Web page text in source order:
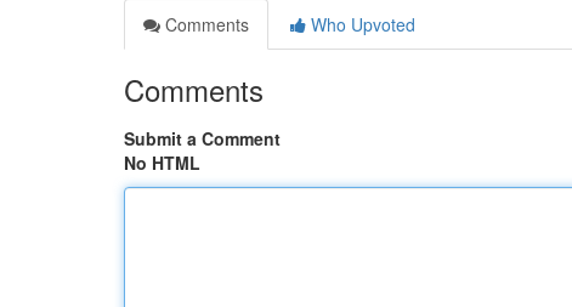
Comments
Who Upvoted
Comments
Submit a Comment
No HTML